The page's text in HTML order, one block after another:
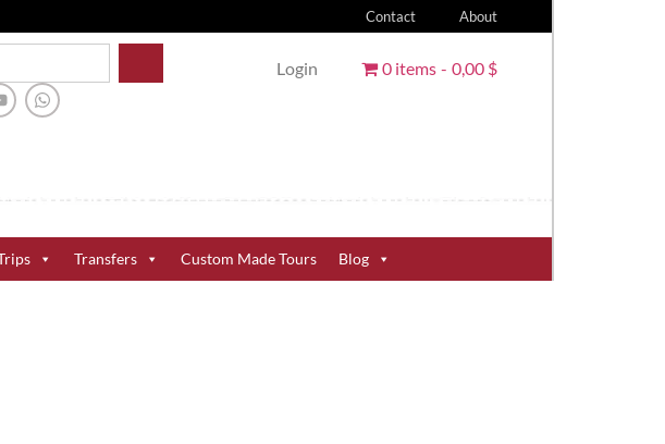
Contact About
Login 0 items 0,00 $
Transfers Custom Made Tours Blog